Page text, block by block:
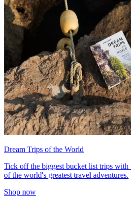
Dream Trips of the World
Tick off the biggest bucket list trips
of the world's greatest travel adventures.
Shop now